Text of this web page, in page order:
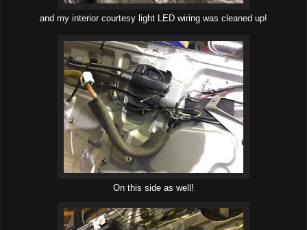
and my interior courtesy light LED wiring was cleaned up!
On this side as well!